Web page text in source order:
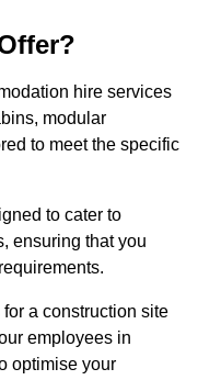
hire services
modular
to meet the specific
to cater to
ensuring that you
a construction site
employees in
optimise your